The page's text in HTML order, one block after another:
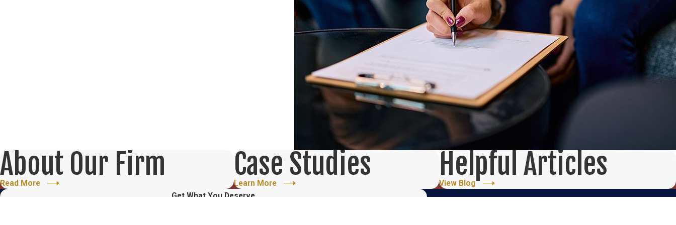
About Our Firm
Read More
Case Studies
Learn More
Helpful Articles
View Blog
Get What You Deserve